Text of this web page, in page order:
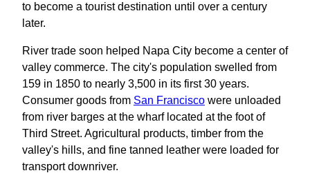
to become a tourist destination until over a century
later.
River trade soon helped Napa City become a center of
valley commerce. The city's population swelled from
159 in 1850 to nearly 3,500 in its first 30 years.
Consumer goods from San Francisco were unloaded
from river barges at the wharf located at the foot of
Third Street. Agricultural products, timber from the
valley's hills, and fine tanned leather were loaded for
transport downriver.